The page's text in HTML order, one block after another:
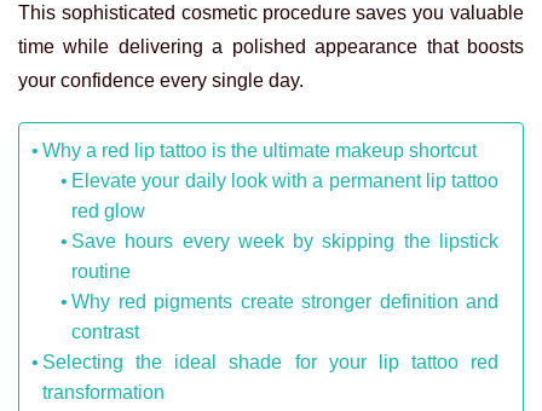
This sophisticated cosmetic procedure saves you valuable
time while delivering a polished appearance that boosts
your confidence every single day.
Why a red lip tattoo is the ultimate makeup shortcut
Elevate your daily look with a permanent lip tattoo
red glow
Save hours every week by skipping the lipstick
routine
Why red pigments create stronger definition and
contrast
Selecting the ideal shade for your lip tattoo red
transformation